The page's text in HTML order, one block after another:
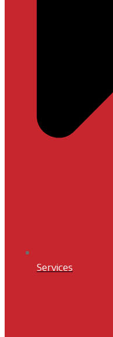
Services